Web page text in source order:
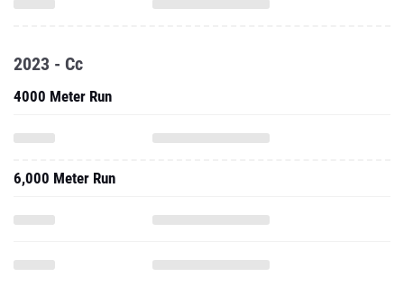
2023 - Cc
4000 Meter Run
6,000 Meter Run